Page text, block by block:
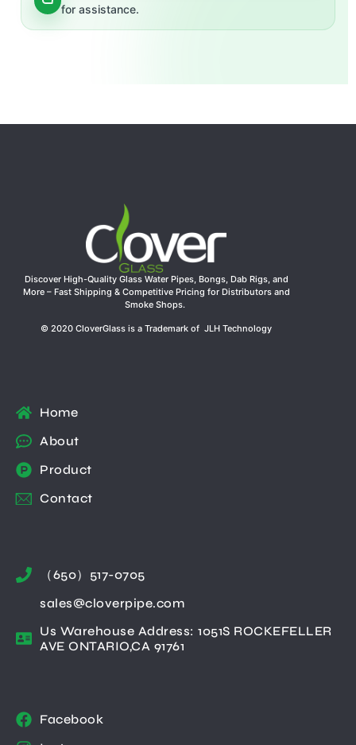
for assistance.
Discover High-Quality Glass Water Pipes, Bongs, Dab Rigs, and
More – Fast Shipping & Competitive Pricing for Distributors and
Smoke Shops.
© 2020 CloverGlass is a Trademark of JLH Technology
Home
About
Product
Contact
（650）517-0705
sales@cloverpipe.com
Us Warehouse Address: 1051S ROCKEFELLER
AVE ONTARIO,CA 91761
Facebook